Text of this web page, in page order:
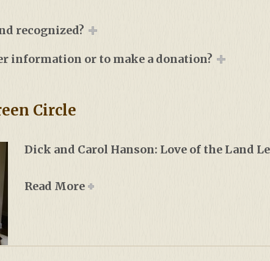
recognized?
information or to make a donation?
Circle
Dick and Carol Hanson: Love of the Land
Read More